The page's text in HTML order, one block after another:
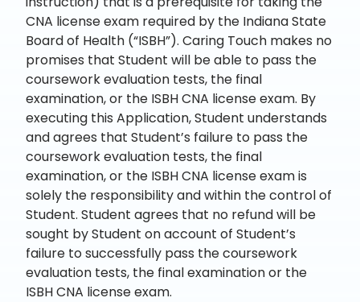
CNA license exam required by the Indiana State
Board of Health (“ISBH”). Caring Touch makes no
promises that Student will be able to pass the
coursework evaluation tests, the final
examination, or the ISBH CNA license exam. By
executing this Application, Student understands
and agrees that Student’s failure to pass the
coursework evaluation tests, the final
examination, or the ISBH CNA license exam is
solely the responsibility and within the control of
Student. Student agrees that no refund will be
sought by Student on account of Student’s
failure to successfully pass the coursework
evaluation tests, the final examination or the
ISBH CNA license exam.